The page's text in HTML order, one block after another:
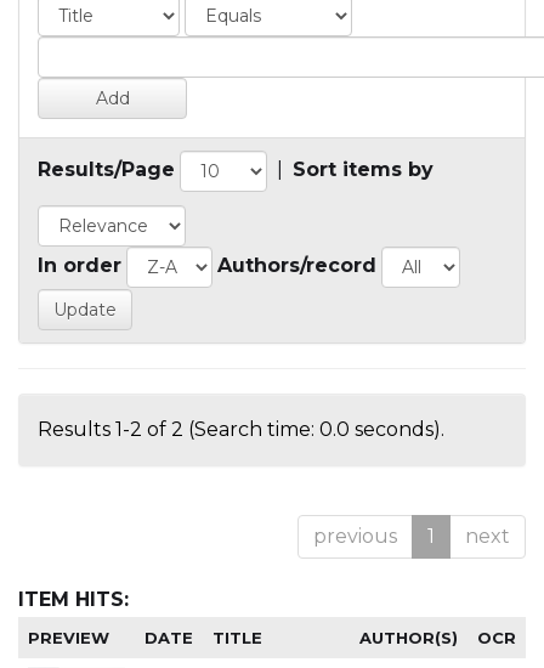
Results/Page Sort items by
In order Authors/record
Results 1-2 of 2 (Search time: 0.0 seconds).
previous 1 next
ITEM HITS:
PREVIEW DATE TITLE AUTHOR(S) OCR